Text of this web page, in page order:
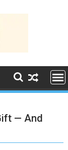
— And